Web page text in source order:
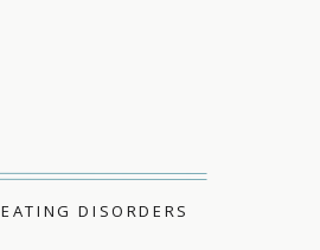
EATING DISORDERS